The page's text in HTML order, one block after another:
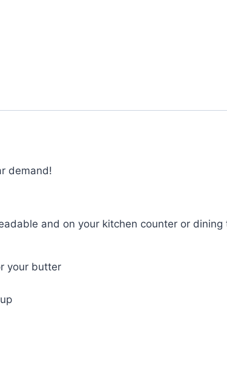
demand!
and on your kitchen counter or dining
your butter